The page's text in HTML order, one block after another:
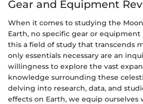
Gear and Equipment
When it comes to studying the
Earth, no specific gear or
this a field of study that transcends
only essentials necessary are an
willingness to explore the vast
knowledge surrounding these
delving into research, data, and
effects on Earth, we equip